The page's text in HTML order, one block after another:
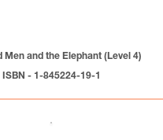
Men and the Elephant (Level 4)
ISBN - 1-845224-19-1